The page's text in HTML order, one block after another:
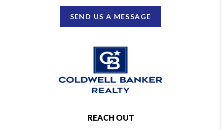
SEND US A MESSAGE
REACH OUT